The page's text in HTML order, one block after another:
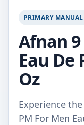
PRIMARY MANUAL
Afnan
Eau De
Oz
Experience
PM For Men